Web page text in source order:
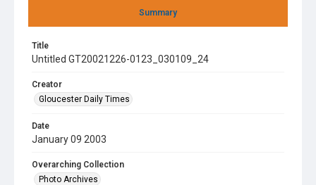
Summary
Title
Untitled GT20021226-0123_030109_24
Creator
Gloucester Daily Times
Date
January 09 2003
Overarching Collection
Photo Archives